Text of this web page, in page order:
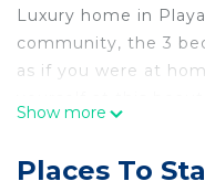
Luxury home in
community, the 3
as if you were at
living room with
Show more
Places To